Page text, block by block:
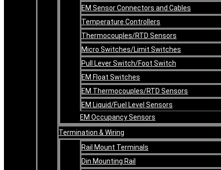
EM Sensor Connectors and Cables
Temperature Controllers
Thermocouples/RTD Sensors
Micro Switches/Limit Switches
Pull Lever Switch/Foot Switch
EM Float Switches
EM Thermocouples/RTD Sensors
EM Liquid/Fuel Level Sensors
EM Occupancy Sensors
Termination & Wiring
Rail Mount Terminals
Din Mounting Rail